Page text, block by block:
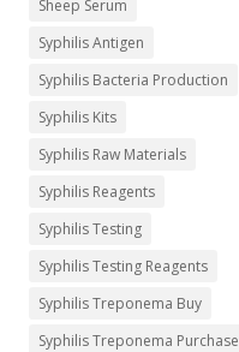
Sheep Serum
Syphilis Antigen
Syphilis Bacteria Production
Syphilis Kits
Syphilis Raw Materials
Syphilis Reagents
Syphilis Testing
Syphilis Testing Reagents
Syphilis Treponema Buy
Syphilis Treponema Purchase